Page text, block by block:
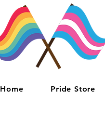
Home Pride Store